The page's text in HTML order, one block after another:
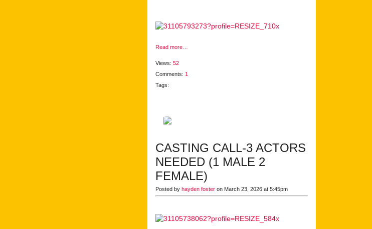
Read more…
Views: 52
Comments: 1
Tags:
CASTING CALL-3 ACTORS
NEEDED (1 MALE 2
FEMALE)
Posted by hayden fosteron March 23, 2026 at 5:45pm